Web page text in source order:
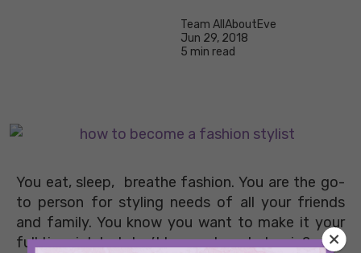
Team AllAboutEve
Jun 29, 2018
5 min read
You eat, sleep, breathe fashion. You are the go-
to person for styling needs of all your friends
and family. You know you want to make it your
full time job but don’t know where to begin?